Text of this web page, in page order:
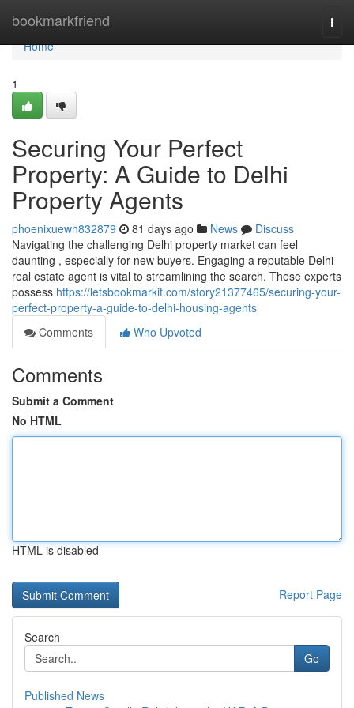
bookmarkfriend
Home
Home
1
Securing Your Perfect
Property: A Guide to Delhi
Property Agents
phoenixuewh832879 81 days ago News
Discuss
Navigating the challenging Delhi property market can feel
daunting , especially for new buyers. Engaging a reputable Delhi
real estate agent is vital to streamlining the search. These experts
possess https://letsbookmarkit.com/story21377465/securing-your-
perfect-property-a-guide-to-delhi-housing-agents
Comments
Who Upvoted
Comments
Submit a Comment
No HTML
HTML is disabled
Report Page
Search
Go
Published News